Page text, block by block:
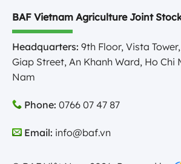
BAF Vietnam Agriculture Joint
Headquarters: 9th Floor, Vista
Giap Street, An Khanh Ward, Ho Chi
Nam
Phone: 0766 07 47 87
Email: info@baf.vn